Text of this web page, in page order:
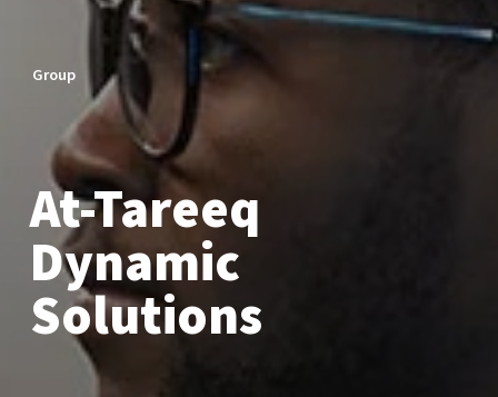
Group
At-Tareeq
Dynamic
Solutions